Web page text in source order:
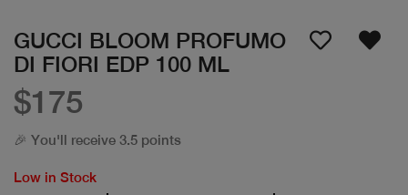
GUCCI BLOOM PROFUMO
DI FIORI EDP 100 ML
$175
🎉 You'll receive 3.5 points
Low in Stock